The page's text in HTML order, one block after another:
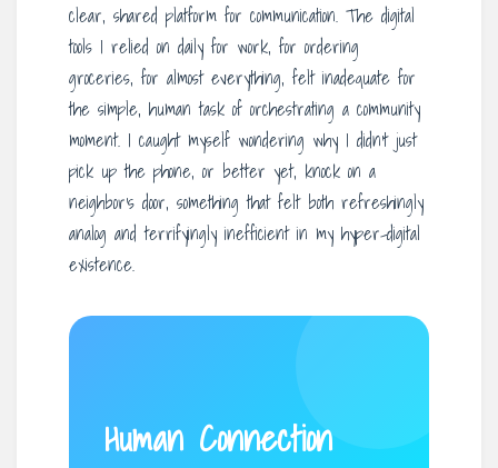
clear, shared platform for communication. The digital
tools I relied on daily for work, for ordering
groceries, for almost everything, felt inadequate for
the simple, human task of orchestrating a community
moment. I caught myself wondering why I didn’t just
pick up the phone, or better yet, knock on a
neighbor’s door, something that felt both refreshingly
analog and terrifyingly inefficient in my hyper-digital
existence.
Human Connection